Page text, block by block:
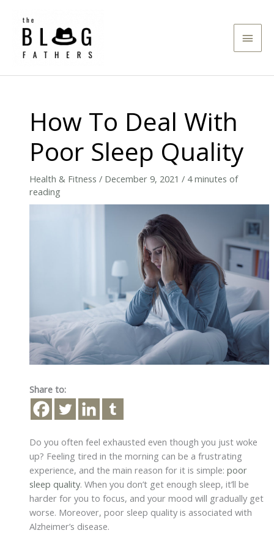
content
Main
How To Deal With
Poor Sleep Quality
Health & Fitness / December 9, 2021 / 4 minutes of
reading
Share to:
Do you often feel exhausted even though you just woke
up? Feeling tired in the morning can be a frustrating
experience, and the main reason for it is simple: poor
sleep quality. When you don’t get enough sleep, it’ll be
harder for you to focus, and your mood will gradually get
worse. Moreover, poor sleep quality is associated with
Alzheimer’s disease.